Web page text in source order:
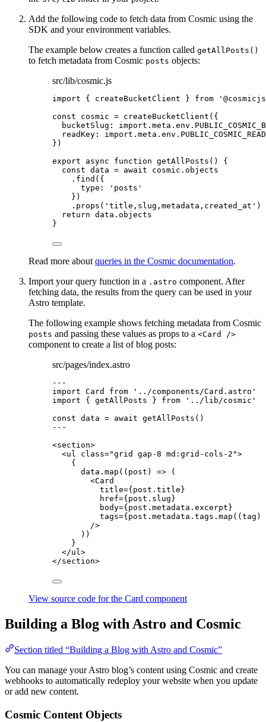
Add the following code to fetch data from Cosmic using the
SDK and your environment variables.
The example below creates a function called getAllPosts()
to fetch metadata from Cosmic posts objects:
src/lib/cosmic.js
import { createBucketClient } from '
const cosmic = createBucketClient ( {
bucketSlug: import. meta . env .
readKey: import. meta . env .
} )
export
async function getAllPosts ()
{
const data = await cosmic . objects
. find ({
type:
' posts '
})
. props ( ' title,slug,metadata,created_at ' )
return data . objects
}
Read more about queries in the Cosmic documentation.
Import your query function in a .astro component. After
fetching data, the results from the query can be used in your
Astro template.
The following example shows fetching metadata from Cosmic
posts and passing these values as props to a <Card />
component to create a list of blog posts:
src/pages/index.astro
---
import Card from ' ../components/Card.astro '
import { getAllPosts } from ' ../lib/cosmic '
const data = await getAllPosts ()
---
<section>
<ul class="grid gap-8 md:grid-cols-2 ">
{
data . map ( ( post ) => (
<Card
title={post . title}
href={post . slug}
body={post . metadata . excerpt}
tags={post . metadata . tags . map ( (tag )
/>
))
}
</ul >
</section>
View source code for the Card component
Building a Blog with Astro and Cosmic
Section titled “Building a Blog with Astro and Cosmic”
You can manage your Astro blog’s content using Cosmic and create
webhooks to automatically redeploy your website when you update
or add new content.
Cosmic Content Objects